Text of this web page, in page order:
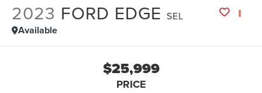
2023 FORD EDGE SEL
Available
$25,999
PRICE